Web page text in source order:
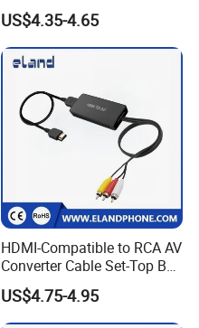
US$4.35-4.65
HDMI-Compatible to RCA AV
Converter Cable Set-Top Box
to TV Audio Video
US$4.75-4.95